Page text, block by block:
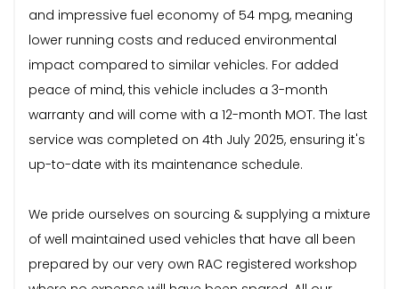
and impressive fuel economy of 54 mpg, meaning
lower running costs and reduced environmental
impact compared to similar vehicles. For added
peace of mind, this vehicle includes a 3-month
warranty and will come with a 12-month MOT. The last
service was completed on 4th July 2025, ensuring it's
up-to-date with its maintenance schedule.
We pride ourselves on sourcing & supplying a mixture
of well maintained used vehicles that have all been
prepared by our very own RAC registered workshop